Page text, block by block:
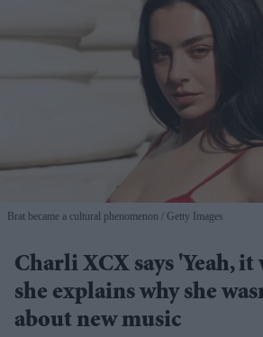
Brat became a cultural phenomenon Getty Images
Charli XCX says 'Yeah, it
she explains why she
about new music